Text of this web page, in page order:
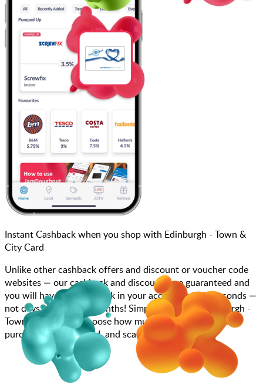
Instant Cashback when you shop with Edinburgh - Town &
City Card
Unlike other cashback offers and discount or voucher code
websites — our cashback and discounts are guaranteed and
you will have the cashback in your account within seconds —
not days, weeks, and months! Simply search for Edinburgh -
Town & City Card, choose how much you want to spend,
purchase your gift card, and scan at the till.